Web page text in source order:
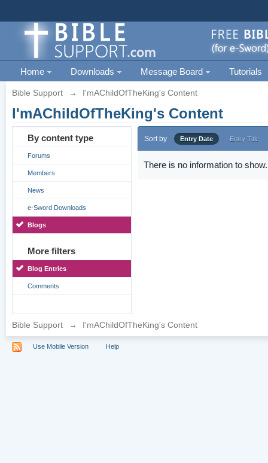
Home Downloads Message Board Tutorials
Bible Support → I'mAChildOfTheKing's Content
I'mAChildOfTheKing's Content
By content type
Forums
Members
News
e-Sword Downloads
Blogs
More filters
Blog Entries
Comments
Sort by Entry Date Entry Title
There is no information to show.
Bible Support → I'mAChildOfTheKing's Content
Use Mobile Version Help